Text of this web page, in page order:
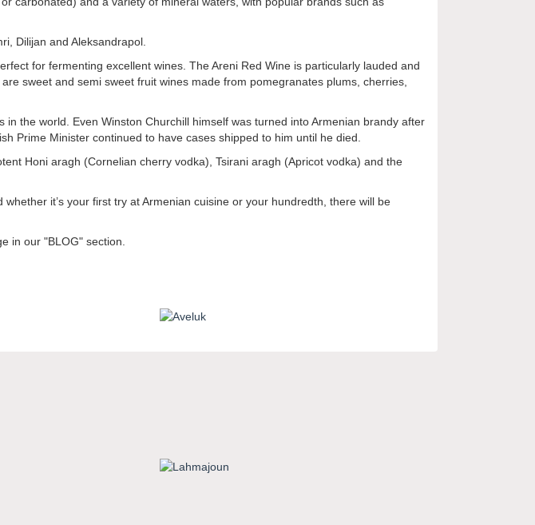
Dilijan and Aleksandrapol.
for fermenting excellent wines. The Areni Red Wine is particularly lauded and
sweet and semi sweet fruit wines made from pomegranates plums, cherries,
the world. Even Winston Churchill himself was turned into Armenian brandy after
Prime Minister continued to have cases shipped to him until he died.
Honi aragh (Cornelian cherry vodka), Tsirani aragh (Apricot vodka) and the
it’s your first try at Armenian cuisine or your hundredth, there will be
in our "BLOG" section.